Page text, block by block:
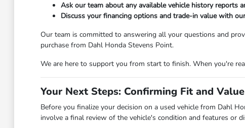
Ask our team about any available vehicle history reports
Discuss your financing options and trade-in value with
Our team is committed to answering all your questions and
purchase from Dahl Honda Stevens Point.
We are here to support you from start to finish. When you're
Your Next Steps: Confirming Fit and Value
Before you finalize your decision on a used vehicle from Dahl
involve a final review of the vehicle's condition and features or